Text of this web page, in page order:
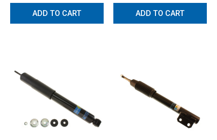
ADD TO CART ADD TO CART